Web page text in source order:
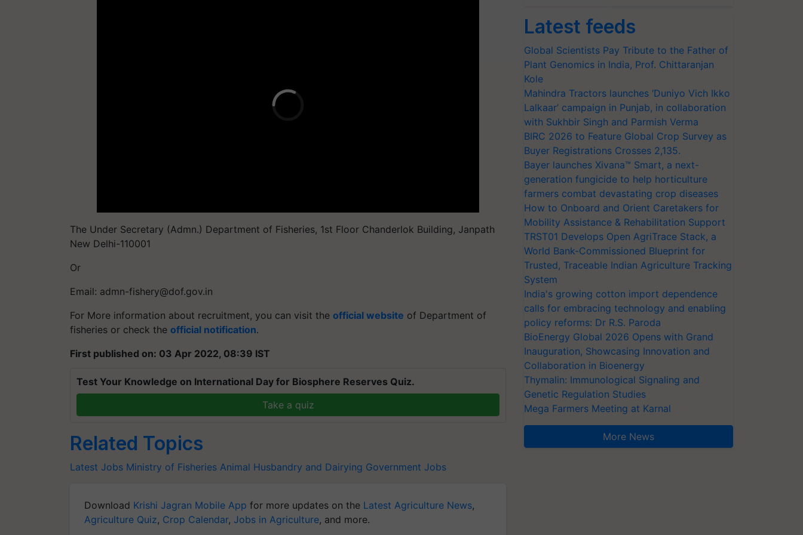
The Under Secretary (Admn.) Department of Fisheries, 1st Floor Chanderlok Building, Janpath
New Delhi-110001
Or
Email: admn-fishery@dof.gov.in
For More information about recruitment, you can visit the official website of Department of
fisheries or check the official notification.
First published on: 03 Apr 2022, 08:39 IST
Test Your Knowledge on International Day for Biosphere Reserves Quiz.
Take a quiz
Related Topics
Latest Jobs Ministry of Fisheries Animal Husbandry and Dairying Government Jobs
Download Krishi Jagran Mobile App for more updates on the Latest Agriculture News,
Agriculture Quiz, Crop Calendar, Jobs in Agriculture, and more.
Latest feeds
Global Scientists Pay Tribute to the Father of
Plant Genomics in India, Prof. Chittaranjan
Kole
Mahindra Tractors launches ‘Duniyo Vich Ikko
Lalkaar’ campaign in Punjab, in collaboration
with Sukhbir Singh and Parmish Verma
BIRC 2026 to Feature Global Crop Survey as
Buyer Registrations Crosses 2,135.
Bayer launches Xivana™ Smart, a next-
generation fungicide to help horticulture
farmers combat devastating crop diseases
How to Onboard and Orient Caretakers for
Mobility Assistance & Rehabilitation Support
TRST01 Develops Open AgriTrace Stack, a
World Bank-Commissioned Blueprint for
Trusted, Traceable Indian Agriculture Tracking
System
India's growing cotton import dependence
calls for embracing technology and enabling
policy reforms: Dr R.S. Paroda
BioEnergy Global 2026 Opens with Grand
Inauguration, Showcasing Innovation and
Collaboration in Bioenergy
Thymalin: Immunological Signaling and
Genetic Regulation Studies
Mega Farmers Meeting at Karnal
More News